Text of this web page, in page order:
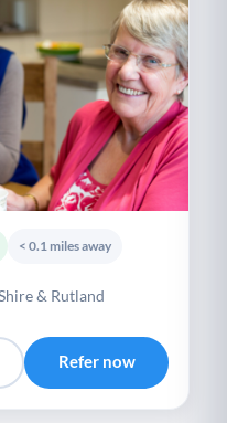
< 0.1 miles away
& Rutland
Refer now